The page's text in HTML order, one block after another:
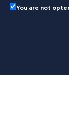
You are not